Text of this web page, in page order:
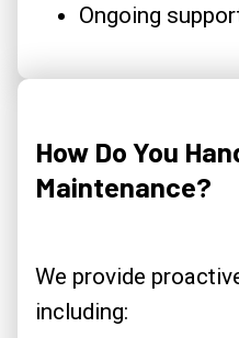
Ongoing
How Do You
Maintenance?
We provide
including: